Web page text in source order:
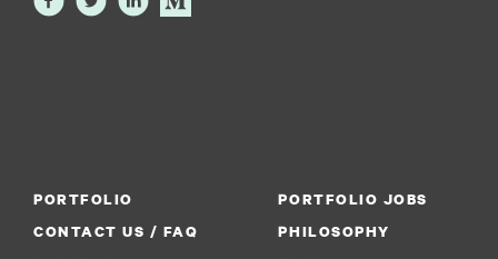
PORTFOLIO
PORTFOLIO JOBS
CONTACT US / FAQ
PHILOSOPHY